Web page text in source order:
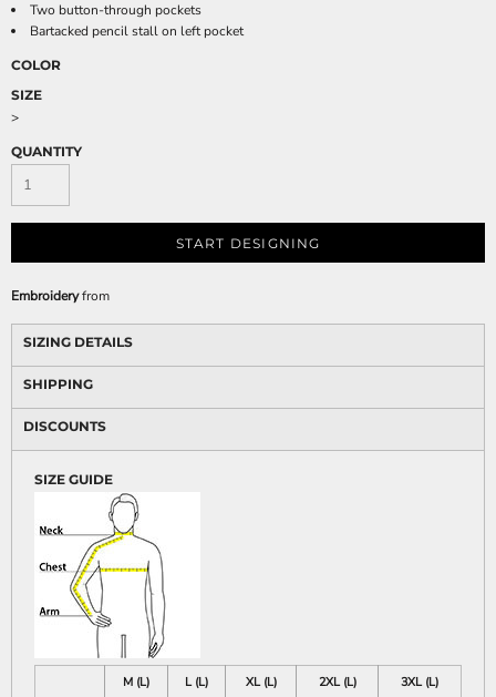
Two button-through pockets
Bartacked pencil stall on left pocket
COLOR
SIZE
>
QUANTITY
START DESIGNING
Embroideryfrom
SIZING DETAILS
SHIPPING
DISCOUNTS
SIZE GUIDE
M (L) L (L) XL (L) 2XL (L)
3XL (L)